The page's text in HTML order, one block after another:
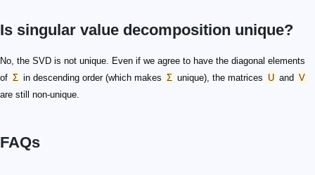
Is singular value decomposition unique?
No, the SVD is not unique. Even if we agree to have the diagonal elements
of Σ in descending order (which makes Σ unique), the matrices U and V
are still non-unique.
FAQs